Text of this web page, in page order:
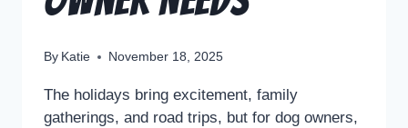
By Katie November 18, 2025
The holidays bring excitement, family
gatherings, and road trips, but for dog owners,